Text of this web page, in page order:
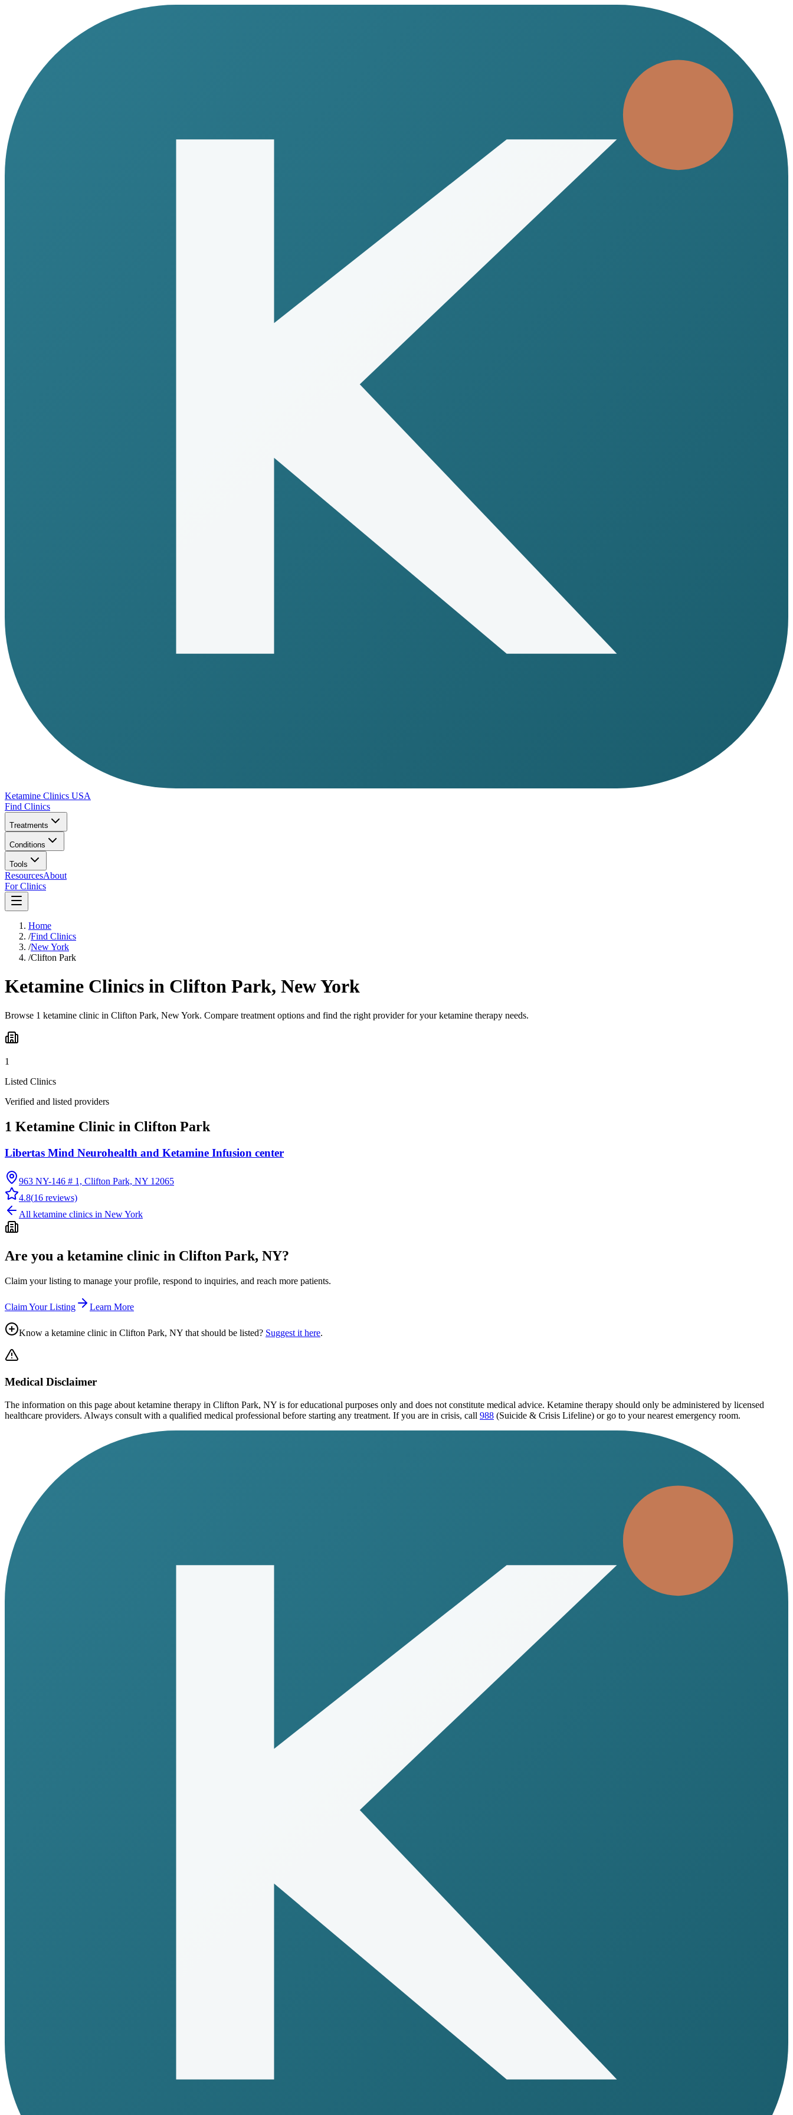
Ketamine Clinics USA
Find Clinics
Treatments
Conditions
Tools
ResourcesAbout
For Clinics
Home
/Find Clinics
/New York
/Clifton Park
Ketamine Clinics in Clifton Park, New York
Browse 1 ketamine clinic in Clifton Park, New York. Compare treatment options and find the right provider for your ketamine therapy needs.
1
Listed Clinics
Verified and listed providers
1 Ketamine Clinic in Clifton Park
Libertas Mind Neurohealth and Ketamine Infusion center
963 NY-146 # 1, Clifton Park, NY 12065
4.8(16 reviews)
All ketamine clinics in New York
Are you a ketamine clinic in Clifton Park, NY?
Claim your listing to manage your profile, respond to inquiries, and reach more patients.
Claim Your Listing Learn More
Know a ketamine clinic in Clifton Park, NY that should be listed? Suggest it here.
Medical Disclaimer
The information on this page about ketamine therapy in Clifton Park, NY is for educational purposes only and does not constitute medical advice. Ketamine therapy should only be administered by licensed
healthcare providers. Always consult with a qualified medical professional before starting any treatment. If you are in crisis, call 988 (Suicide & Crisis Lifeline) or go to your nearest emergency room.